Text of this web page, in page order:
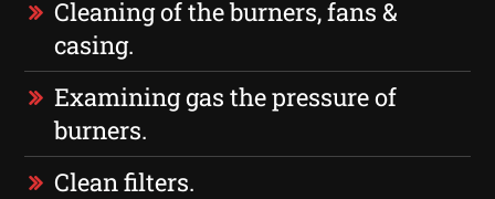
Cleaning of the burners, fans &
casing.
Examining gas the pressure of
burners.
Clean filters.